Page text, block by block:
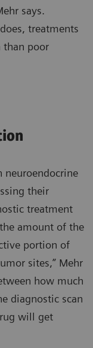
says.
treatments
than poor
their
treatment
the amount of the
portion of
sites,” Mehr
how much
diagnostic scan
will get